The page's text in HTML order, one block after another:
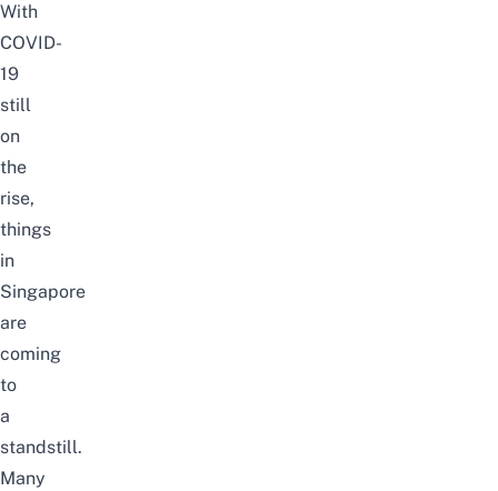
With
COVID-
19
still
on
the
rise,
things
in
Singapore
are
coming
to
a
standstill.
Many